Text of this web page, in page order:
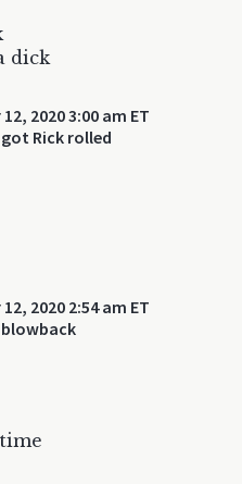
dick
2020 3:00 am ET
Rick rolled
2020 2:54 am ET